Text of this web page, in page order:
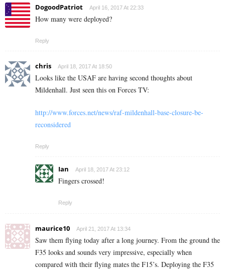
DogoodPatriot April 16, 2017 At 22:33
How many were deployed?
Reply
chris April 18, 2017 At 18:50
Looks like the USAF are having second thoughts about
Mildenhall. Just seen this on Forces TV:
http://www.forces.net/news/raf-mildenhall-base-closure-be-
reconsidered
Reply
Ian April 18, 2017 At 23:12
Fingers crossed!
Reply
maurice10 April 21, 2017 At 13:34
Saw them flying today after a long journey. From the ground the
F35 looks and sounds very impressive, especially when
compared with their flying mates the F15’s. Deploying the F35